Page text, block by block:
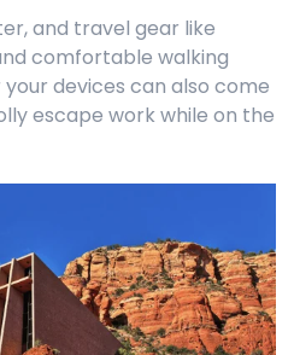
and travel gear like
comfortable walking
devices can also come
escape work while on the